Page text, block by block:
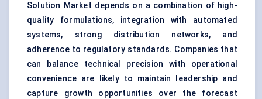
Solution Market depends on a combination of high-
quality formulations, integration with automated
systems, strong distribution networks, and
adherence to regulatory standards. Companies that
can balance technical precision with operational
convenience are likely to maintain leadership and
capture growth opportunities over the forecast